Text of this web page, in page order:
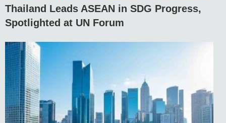
Thailand Leads ASEAN in SDG Progress,
Spotlighted at UN Forum